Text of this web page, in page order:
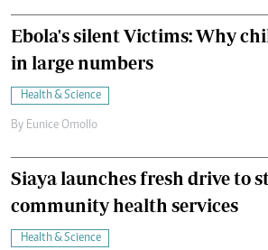
Ebola's silent Victims: Why
in large numbers
Health & Science
By Eunice Omollo
Siaya launches fresh drive to
community health services
Health & Science